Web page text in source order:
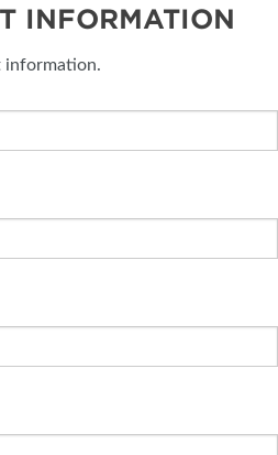
INFORMATION
information.